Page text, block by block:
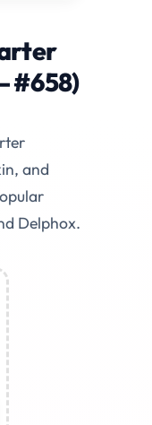
#658)
and
Delphox.